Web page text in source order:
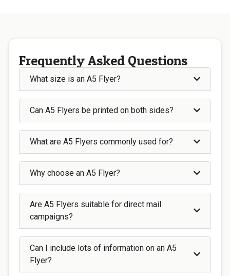
Frequently Asked Questions
What size is an A5 Flyer?
Can A5 Flyers be printed on both sides?
What are A5 Flyers commonly used for?
Why choose an A5 Flyer?
Are A5 Flyers suitable for direct mail
campaigns?
Can I include lots of information on an A5
Flyer?